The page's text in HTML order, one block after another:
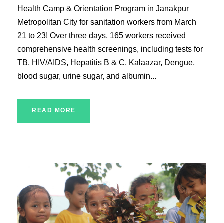
Health Camp & Orientation Program in Janakpur
Metropolitan City for sanitation workers from March
21 to 23! Over three days, 165 workers received
comprehensive health screenings, including tests for
TB, HIV/AIDS, Hepatitis B & C, Kalaazar, Dengue,
blood sugar, urine sugar, and albumin...
READ MORE